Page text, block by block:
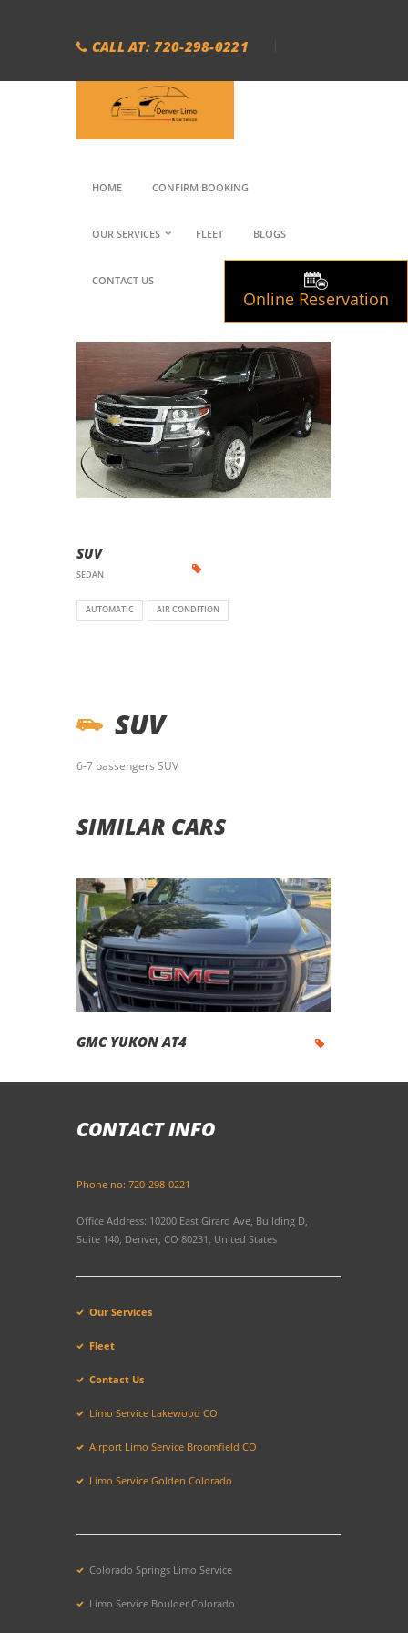
CALL AT: 720-298-0221
HOME CONFIRM BOOKING
OUR SERVICES FLEET BLOGS
CONTACT US
SUV
SEDAN
AUTOMATIC AIR CONDITION
SUV
6-7 passengers SUV
SIMILAR CARS
GMC YUKON AT4
CONTACT INFO
Phone no: 720-298-0221
Office Address: 10200 East Girard Ave, Building D,
Suite 140, Denver, CO 80231, United States
Our Services
Fleet
Contact Us
Limo Service Lakewood CO
Airport Limo Service Broomfield CO
Limo Service Golden Colorado
Colorado Springs Limo Service
Limo Service Boulder Colorado
Online Reservation